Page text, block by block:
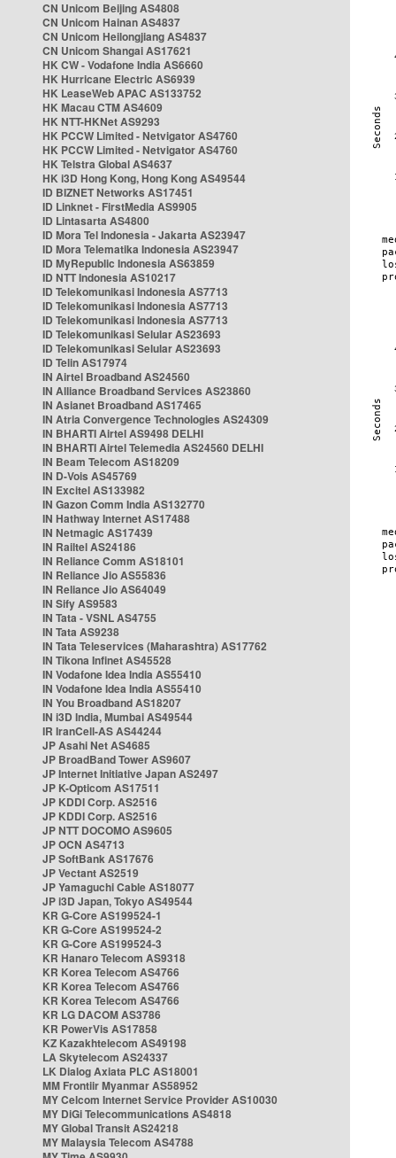
CN Unicom Beijing AS4808
CN Unicom Hainan AS4837
CN Unicom Heilongjiang AS4837
CN Unicom Shangai AS17621
HK CW - Vodafone India AS6660
HK Hurricane Electric AS6939
HK LeaseWeb APAC AS133752
HK Macau CTM AS4609
HK NTT-HKNet AS9293
HK PCCW Limited - Netvigator AS4760
HK PCCW Limited - Netvigator AS4760
HK Telstra Global AS4637
HK i3D Hong Kong, Hong Kong AS49544
ID BIZNET Networks AS17451
ID Linknet - FirstMedia AS9905
ID Lintasarta AS4800
ID Mora Tel Indonesia - Jakarta AS23947
ID Mora Telematika Indonesia AS23947
ID MyRepublic Indonesia AS63859
ID NTT Indonesia AS10217
ID Telekomunikasi Indonesia AS7713
ID Telekomunikasi Indonesia AS7713
ID Telekomunikasi Indonesia AS7713
ID Telekomunikasi Selular AS23693
ID Telekomunikasi Selular AS23693
ID Telin AS17974
IN Airtel Broadband AS24560
IN Alliance Broadband Services AS23860
IN Asianet Broadband AS17465
IN Atria Convergence Technologies AS24309
IN BHARTI Airtel AS9498 DELHI
IN BHARTI Airtel Telemedia AS24560 DELHI
IN Beam Telecom AS18209
IN D-Vois AS45769
IN Excitel AS133982
IN Gazon Comm India AS132770
IN Hathway Internet AS17488
IN Netmagic AS17439
IN Railtel AS24186
IN Reliance Comm AS18101
IN Reliance Jio AS55836
IN Reliance Jio AS64049
IN Sify AS9583
IN Tata - VSNL AS4755
IN Tata AS9238
IN Tata Teleservices (Maharashtra) AS17762
IN Tikona Infinet AS45528
IN Vodafone Idea India AS55410
IN Vodafone Idea India AS55410
IN You Broadband AS18207
IN i3D India, Mumbai AS49544
IR IranCell-AS AS44244
JP Asahi Net AS4685
JP BroadBand Tower AS9607
JP Internet Initiative Japan AS2497
JP K-Opticom AS17511
JP KDDI Corp. AS2516
JP KDDI Corp. AS2516
JP NTT DOCOMO AS9605
JP OCN AS4713
JP SoftBank AS17676
JP Vectant AS2519
JP Yamaguchi Cable AS18077
JP i3D Japan, Tokyo AS49544
KR G-Core AS199524-1
KR G-Core AS199524-2
KR G-Core AS199524-3
KR Hanaro Telecom AS9318
KR Korea Telecom AS4766
KR Korea Telecom AS4766
KR Korea Telecom AS4766
KR LG DACOM AS3786
KR PowerVis AS17858
KZ Kazakhtelecom AS49198
LA Skytelecom AS24337
LK Dialog Axiata PLC AS18001
MM Frontiir Myanmar AS58952
MY Celcom Internet Service Provider AS10030
MY DiGi Telecommunications AS4818
MY Global Transit AS24218
MY Malaysia Telecom AS4788